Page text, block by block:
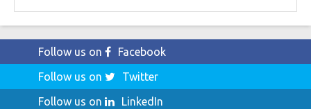
Follow us on
Facebook
Follow us on
Twitter
Follow us on
LinkedIn